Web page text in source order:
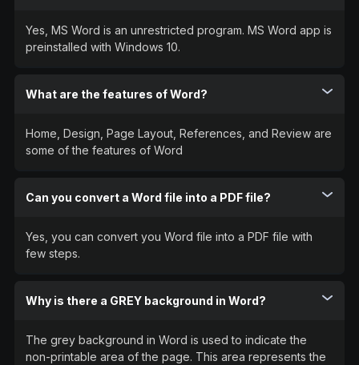
Yes, MS Word is an unrestricted program. MS Word app is
preinstalled with Windows 10.
What are the features of Word?
Home, Design, Page Layout, References, and Review are
some of the features of Word
Can you convert a Word file into a PDF file?
Yes, you can convert you Word file into a PDF file with
few steps.
Why is there a GREY background in Word?
The grey background in Word is used to indicate the
non-printable area of the page. This area represents the